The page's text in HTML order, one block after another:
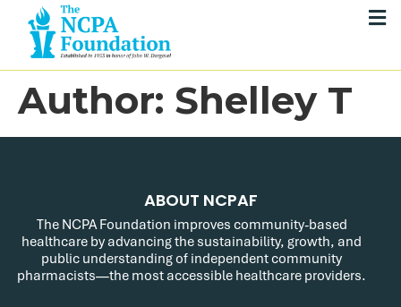
Author: Shelley T
ABOUT NCPAF
The NCPA Foundation improves community-based
healthcare by advancing the sustainability, growth, and
public understanding of independent community
pharmacists—the most accessible healthcare providers.